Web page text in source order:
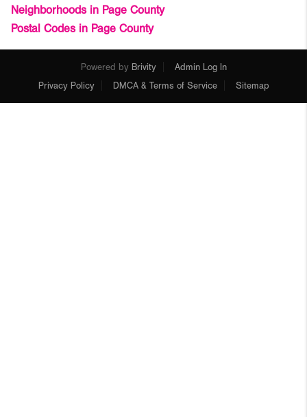
Neighborhoods in Page County
Postal Codes in Page County
Powered by Brivity
Admin Log In
Privacy Policy
DMCA & Terms of Service Sitemap